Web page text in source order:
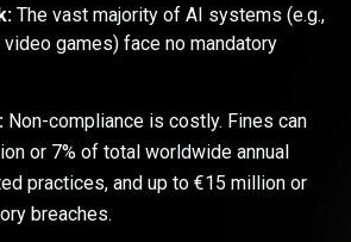
The vast majority of AI systems (e.g.,
games) face no mandatory
Non-compliance is costly. Fines can
or 7% of total worldwide annual
practices, and up to €15 million or
breaches.